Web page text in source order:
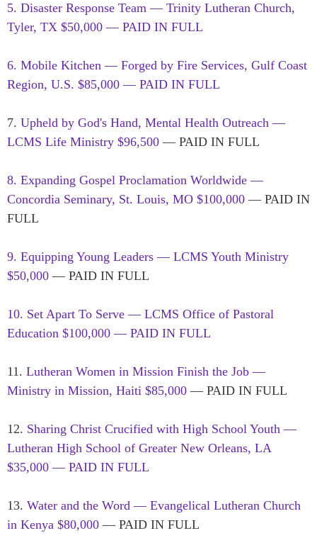
5. Disaster Response Team — Trinity Lutheran Church,
Tyler, TX $50,000 — PAID IN FULL
6. Mobile Kitchen — Forged by Fire Services, Gulf Coast
Region, U.S. $85,000 — PAID IN FULL
7. Upheld by God's Hand, Mental Health Outreach —
LCMS Life Ministry $96,500 — PAID IN FULL
8. Expanding Gospel Proclamation Worldwide —
Concordia Seminary, St. Louis, MO $100,000 — PAID IN
FULL
9. Equipping Young Leaders — LCMS Youth Ministry
$50,000 — PAID IN FULL
10. Set Apart To Serve — LCMS Office of Pastoral
Education $100,000 — PAID IN FULL
11. Lutheran Women in Mission Finish the Job —
Ministry in Mission, Haiti $85,000 — PAID IN FULL
12. Sharing Christ Crucified with High School Youth —
Lutheran High School of Greater New Orleans, LA
$35,000 — PAID IN FULL
13. Water and the Word — Evangelical Lutheran Church
in Kenya $80,000 — PAID IN FULL